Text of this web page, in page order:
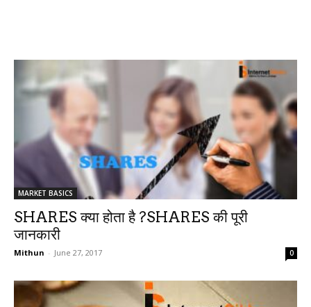
MARKET BASICS
SHARES क्या होता है ?SHARES की पूरी
जानकारी
Mithun - June 27, 2017 0